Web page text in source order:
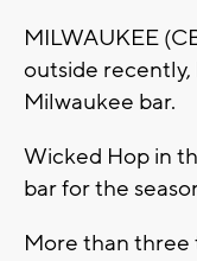
MILWAUKEE
outside
Milwaukee bar.
Wicked Hop in
bar for the
More than three